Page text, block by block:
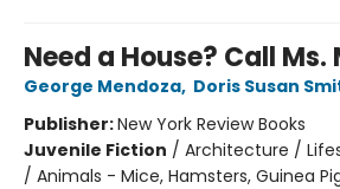
Need a House? Call Ms.
George Mendoza, Doris Susan
Publisher:New York Review Books
Juvenile Fiction / Architecture /
/ Animals - Mice, Hamsters, Guinea